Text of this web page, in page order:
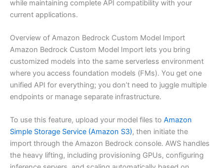
while maintaining complete API compatibility with your
current applications.
Overview of Amazon Bedrock Custom Model Import
Amazon Bedrock Custom Model Import lets you bring
customized models into the same serverless environment
where you access foundation models (FMs). You get one
unified API for everything; you don’t need to juggle multiple
endpoints or manage separate infrastructure.
To use this feature, upload your model files to Amazon
Simple Storage Service (Amazon S3), then initiate the
import through the Amazon Bedrock console. AWS handles
the heavy lifting, including provisioning GPUs, configuring